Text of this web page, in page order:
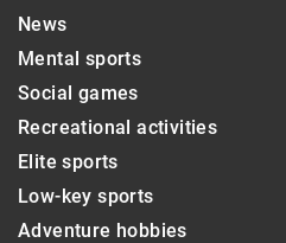
News
Mental sports
Social games
Recreational activities
Elite sports
Low-key sports
Adventure hobbies